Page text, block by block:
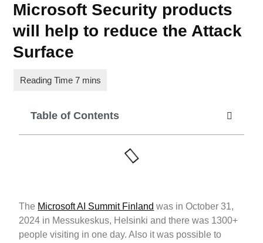
Microsoft Security products
will help to reduce the Attack
Surface
Table of Contents
The Microsoft AI Summit Finland was in October 31,
2024 in Messukeskus, Helsinki and there was 1300+
people visiting in one day. Also it was possible to